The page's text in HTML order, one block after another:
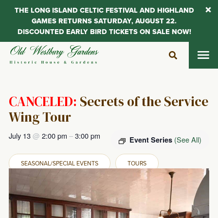
Skip
CANCELED: Secrets of the Service
Wing Tour
Event Series (See All)
July 13@ 2:00 pm –3:00 pm
SEASONAL/SPECIAL EVENTS TOURS
THE LONG ISLAND CELTIC FESTIVAL AND HIGHLAND
GAMES RETURNS SATURDAY, AUGUST 22.
DISCOUNTED EARLY BIRD TICKETS ON SALE NOW!